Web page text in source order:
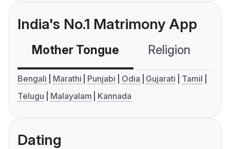
India's No.1 Matrimony App
Mother Tongue Religion
Bengali Marathi Punjabi Odia Gujarati
Tamil
Telugu
Malayalam Kannada
Dating